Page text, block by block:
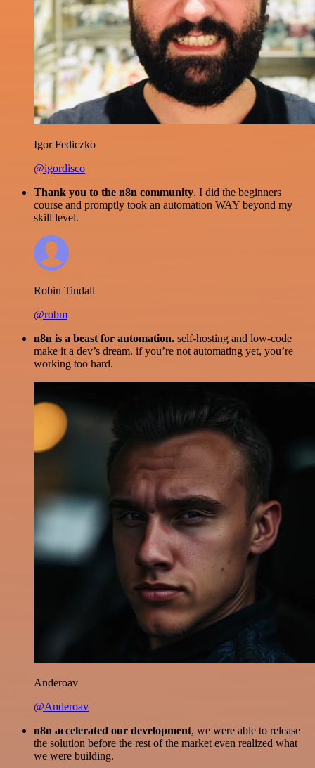
Igor Fediczko
@igordisco
Thank you to the n8n community. I did the beginners
course and promptly took an automation WAY beyond my
skill level.
Robin Tindall
@robm
n8n is a beast for automation. self-hosting and low-code
make it a dev’s dream. if you’re not automating yet, you’re
working too hard.
Anderoav
@Anderoav
n8n accelerated our development, we were able to release
the solution before the rest of the market even realized what
we were building.